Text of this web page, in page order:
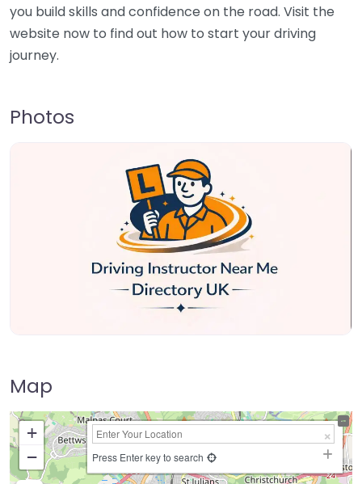
you build skills and confidence on the road. Visit the
website now to find out how to start your driving
journey.
Photos
Map
+
−
Press Enter key to search